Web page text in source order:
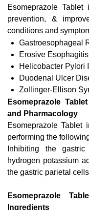
Esomeprazole
prevention, &
conditions and
Gastroesophageal
Erosive Esophagitis
Helicobacter Pylori
Duodenal Ulcer
Zollinger-Ellison
Esomeprazole
and Pharmacology
Esomeprazole Tablet
performing the
Inhibiting the
hydrogen potassium
the gastric parietal
Esomeprazole
Ingredients